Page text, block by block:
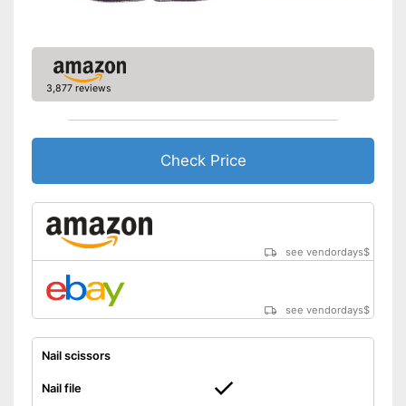
3,877 reviews
Check Price
see vendordays$
see vendordays$
Nail scissors
Nail file